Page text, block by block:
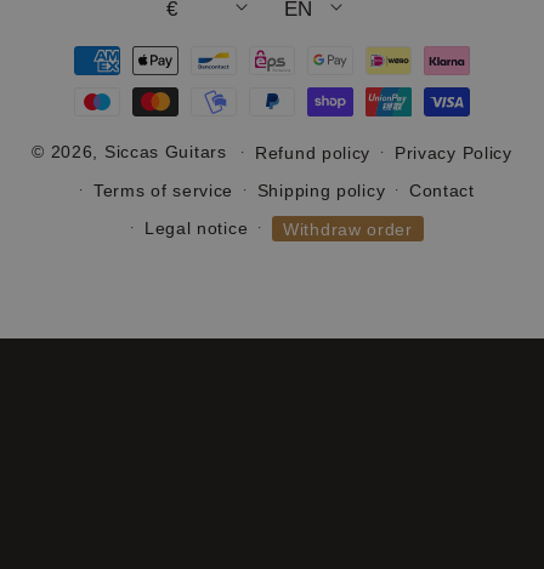
€ EN
Payment
methods
© 2026, Siccas Guitars Refund policy
Privacy Policy
Terms of service
Shipping policy
Contact
Legal notice
Withdraw order